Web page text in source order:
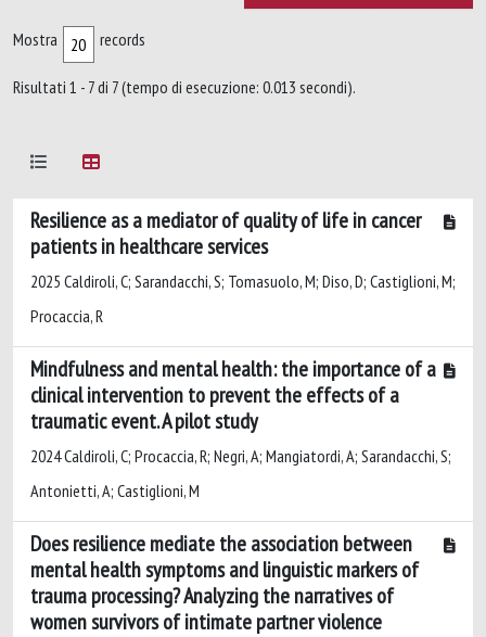
Mostra records
Risultati 1 - 7 di 7 (tempo di esecuzione: 0.013 secondi).
Resilience as a mediator of quality of life in cancer
patients in healthcare services
2025 Caldiroli, C; Sarandacchi, S; Tomasuolo, M; Diso, D; Castiglioni, M;
Procaccia, R
Mindfulness and mental health: the importance of a
clinical intervention to prevent the effects of a
traumatic event. A pilot study
2024 Caldiroli, C; Procaccia, R; Negri, A; Mangiatordi, A; Sarandacchi, S;
Antonietti, A; Castiglioni, M
Does resilience mediate the association between
mental health symptoms and linguistic markers of
trauma processing? Analyzing the narratives of
women survivors of intimate partner violence